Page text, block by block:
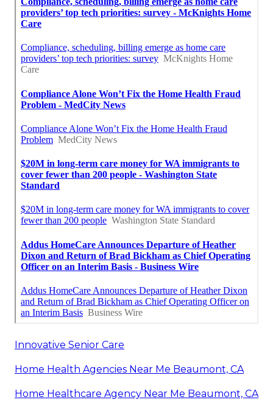
Innovative Senior Care
Home Health Agencies Near Me Beaumont, CA
Home Healthcare Agency Near Me Beaumont, CA